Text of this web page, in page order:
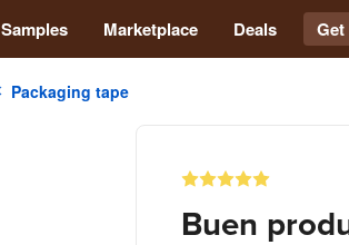
Samples Marketplace Deals Get
Packaging tape
Buen